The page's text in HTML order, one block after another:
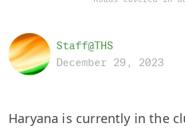
Staff@THS
December 29, 2023
Haryana is currently in the